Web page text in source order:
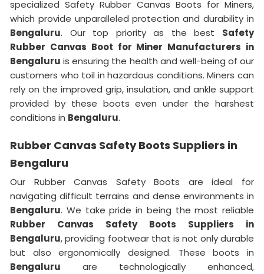
specialized Safety Rubber Canvas Boots for Miners,
which provide unparalleled protection and durability in
Bengaluru. Our top priority as the best Safety
Rubber Canvas Boot for Miner Manufacturers in
Bengaluru is ensuring the health and well-being of our
customers who toil in hazardous conditions. Miners can
rely on the improved grip, insulation, and ankle support
provided by these boots even under the harshest
conditions in Bengaluru.
Rubber Canvas Safety Boots Suppliers in
Bengaluru
Our Rubber Canvas Safety Boots are ideal for
navigating difficult terrains and dense environments in
Bengaluru. We take pride in being the most reliable
Rubber Canvas Safety Boots Suppliers in
Bengaluru, providing footwear that is not only durable
but also ergonomically designed. These boots in
Bengaluru are technologically enhanced,